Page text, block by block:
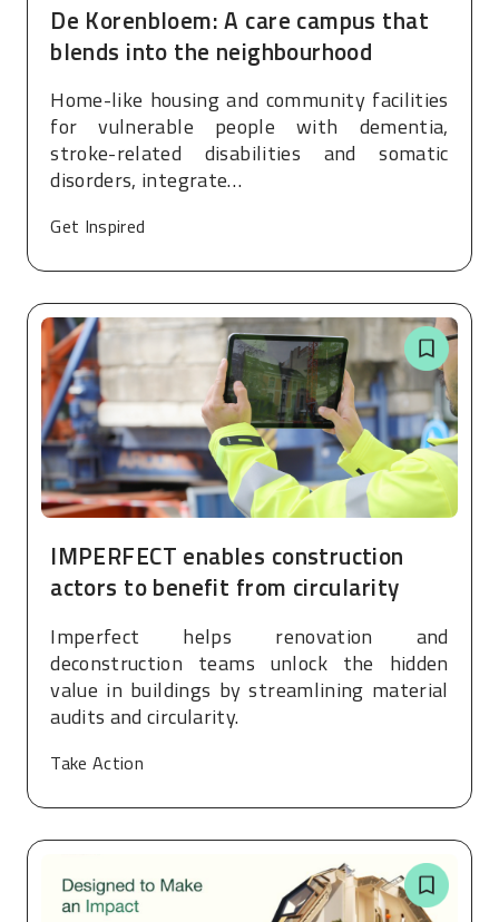
De Korenbloem: A care campus that
blends into the neighbourhood
Home-like housing and community facilities
for vulnerable people with dementia,
stroke-related disabilities and somatic
disorders, integrate…
Get Inspired
IMPERFECT enables construction
actors to benefit from circularity
Imperfect helps renovation and
deconstruction teams unlock the hidden
value in buildings by streamlining material
audits and circularity.
Take Action